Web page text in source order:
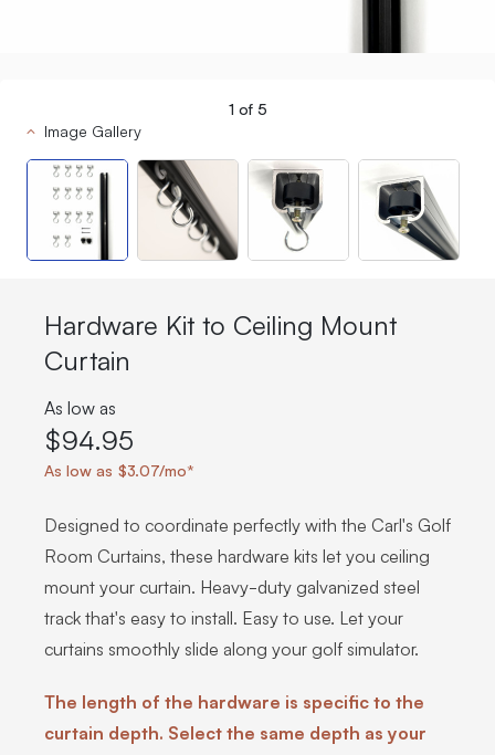
1 of 5
Image Gallery
Hardware Kit to Ceiling Mount
Curtain
As low as
$94.95
As low as $3.07/mo*
Designed to coordinate perfectly with the Carl's Golf
Room Curtains, these hardware kits let you ceiling
mount your curtain. Heavy-duty galvanized steel
track that's easy to install. Easy to use. Let your
curtains smoothly slide along your golf simulator.
The length of the hardware is specific to the
curtain depth. Select the same depth as your